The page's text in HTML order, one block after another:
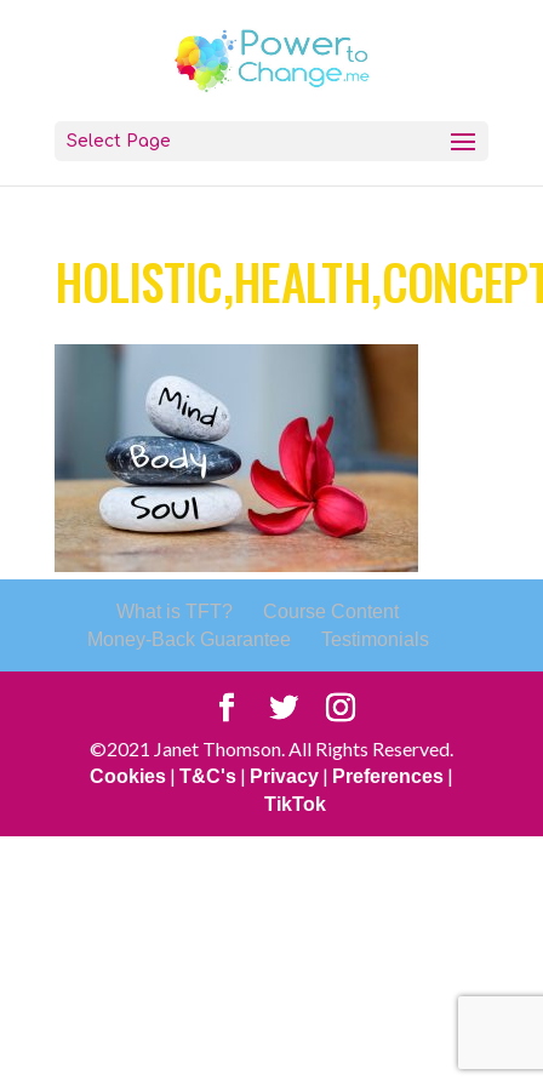
Select Page
What is TFT?
Course Content
Money-Back Guarantee
Testimonials
©2021 Janet Thomson. All Rights Reserved.
Cookies| T&C's| Privacy| Preferences|
TikTok